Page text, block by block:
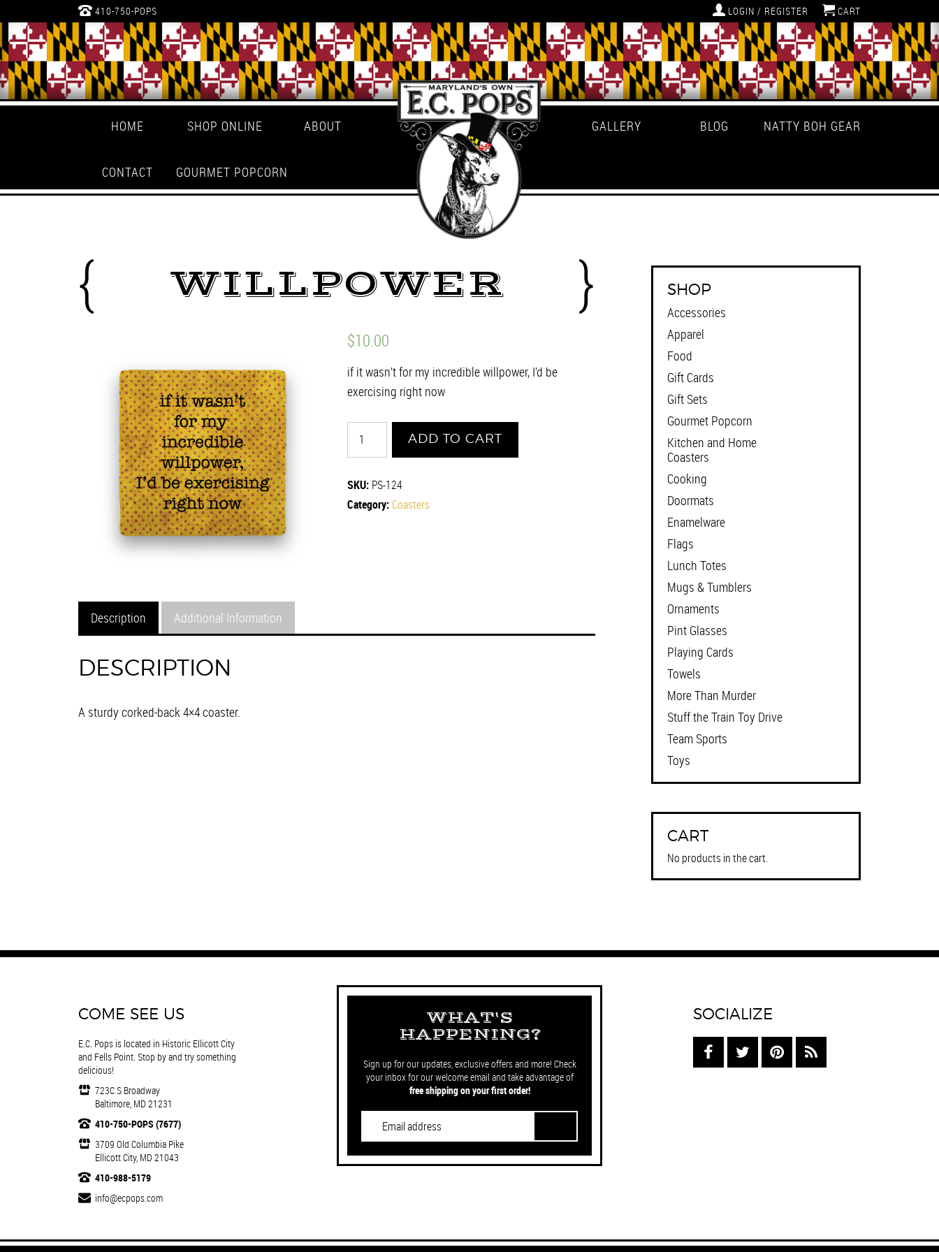
410-750-POPS CART
LOGIN / REGISTER
HOME SHOP ONLINE ABOUT GALLERY BLOG NATTY BOH GEAR
CONTACT GOURMET POPCORN
WILLPOWER
$10.00
if it wasn’t for my incredible willpower, I’d be
exercising right now
quantity
ADD TO CART
SKU: PS-124
Category:Coasters
Description Additional Information
DESCRIPTION
A sturdy corked-back 4×4 coaster.
SHOP
Accessories
Apparel
Food
Gift Cards
Gift Sets
Gourmet Popcorn
Kitchen and Home
Coasters
Cooking
Doormats
Enamelware
Flags
Lunch Totes
Mugs & Tumblers
Ornaments
Pint Glasses
Playing Cards
Towels
More Than Murder
Stuff the Train Toy Drive
Team Sports
Toys
CART
No products in the cart.
COME SEE US
E.C. Pops is located in Historic Ellicott City
and Fells Point. Stop by and try something
delicious!
723C S Broadway
Baltimore, MD 21231
410-750-POPS (7677)
3709 Old Columbia Pike
Ellicott City, MD 21043
410-988-5179
info@ecpops.com
WHAT'S
HAPPENING?
Sign up for our updates, exclusive offers and more! Check
your inbox for our welcome email and take advantage of
free shipping on your first order!
SOCIALIZE